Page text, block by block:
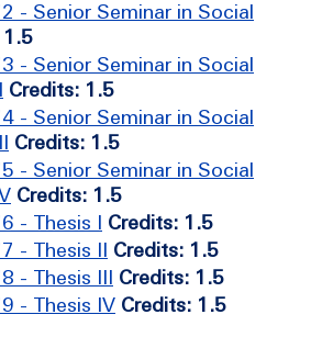
- Senior Seminar in Social
1.5
- Senior Seminar in Social
Credits: 1.5
- Senior Seminar in Social
Credits: 1.5
- Senior Seminar in Social
Credits: 1.5
- Thesis I Credits: 1.5
- Thesis II Credits: 1.5
- Thesis III Credits: 1.5
- Thesis IV Credits: 1.5